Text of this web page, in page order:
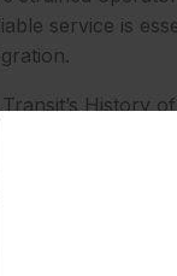
service is
History
assume
where private
the No. 87
and